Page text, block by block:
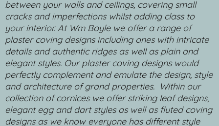
between your walls and ceilings, covering small
cracks and imperfections whilst adding class to
your interior. At Wm Boyle we offer a range of
plaster coving designs including ones with intricate
details and authentic ridges as well as plain and
elegant styles. Our plaster coving designs would
perfectly complement and emulate the design, style
and architecture of grand properties. Within our
collection of cornices we offer striking leaf designs,
elegant egg and dart styles as well as fluted coving
designs as we know everyone has different style